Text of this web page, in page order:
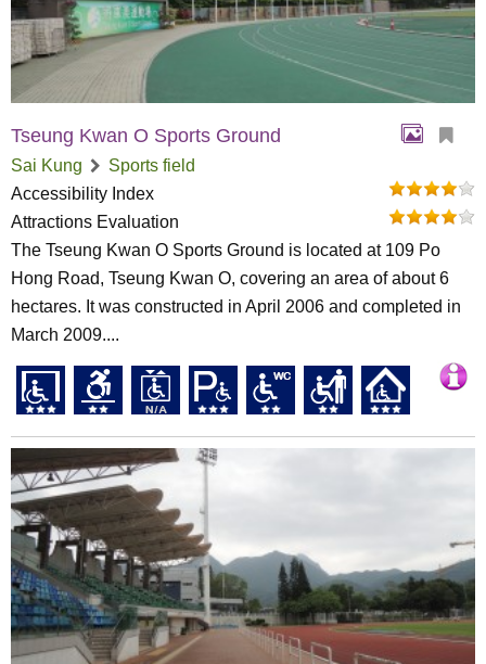
Tseung Kwan O Sports Ground
Sai Kung
Sports field
Accessibility Index
Attractions Evaluation
The Tseung Kwan O Sports Ground is located at 109 Po
Hong Road, Tseung Kwan O, covering an area of about 6
hectares. It was constructed in April 2006 and completed in
March 2009....